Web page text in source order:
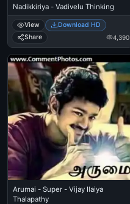
Nadikkiriya - Vadivelu Thinking
View
Download HD
Share
4,390
Arumai - Super - Vijay Ilaiya
Thalapathy